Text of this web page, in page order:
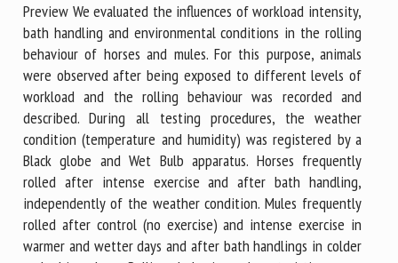
Preview We evaluated the influences of workload intensity,
bath handling and environmental conditions in the rolling
behaviour of horses and mules. For this purpose, animals
were observed after being exposed to different levels of
workload and the rolling behaviour was recorded and
described. During all testing procedures, the weather
condition (temperature and humidity) was registered by a
Black globe and Wet Bulb apparatus. Horses frequently
rolled after intense exercise and after bath handling,
independently of the weather condition. Mules frequently
rolled after control (no exercise) and intense exercise in
warmer and wetter days and after bath handlings in colder
Organisation *
Email *
By submitting this form, I accept that the information
entered here will be used in the context of my relationship
with the FRCAW. *